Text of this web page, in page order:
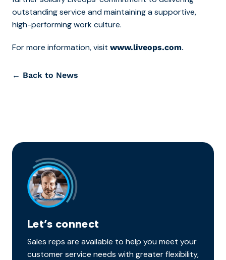
outstanding service and maintaining a supportive,
high-performing work culture.
For more information, visit www.liveops.com.
← Back to News
Let’s connect
Sales reps are available to help you meet your
customer service needs with greater flexibility,